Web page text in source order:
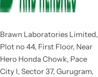
Brawn Laboratories Limited,
Plot no 44, First Floor, Near
Hero Honda Chowk, Pace
City I, Sector 37, Gurugram,